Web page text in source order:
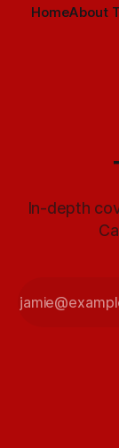
HomeAbout
In-depth